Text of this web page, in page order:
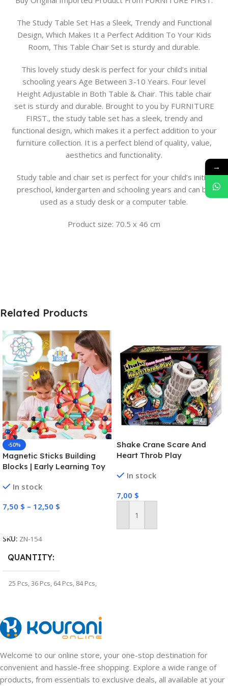
The Study Table Set Has a Sleek, Trendy and Functional
Design, Which Makes It a Perfect Addition To Your Kids
Room, This Table Chair Set is sturdy and durable.
This lovely study desk is perfect for your child’s initial
schooling years Age Between 3-10 Years. Four level
Height Adjustable in Both Table & Chair. This table chair
set is sturdy and durable. Brought to you by FURNITURE
FIRST., the study table set has a sleek, trendy and
functional design, which makes it a perfect addition to your
furniture collection. It is a perfect blend of quality, value,
aesthetics and functionality.
Study table and chair set is perfect for your child’s initial
preschool, kindergarten and schooling years and can be
used as a study desk or a computer table.
Product size: 70.5 x 46 cm
Related Products
-50%
Magnetic Sticks Building
Blocks | Early Learning Toy
In stock
7,50 $ – 12,50 $
SKU: ZN-154
QUANTITY
25 Pcs,36 Pcs, 64 Pcs, 84 Pcs,
Shake Crane Scare And
Heart Throb Play
In stock
7,00 $
Add To Cart
Welcome to our online store, your one-stop destination for
convenient and hassle-free shopping. Explore a wide range of
products, from essentials to exclusive deals, all available at your
→